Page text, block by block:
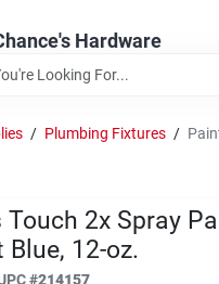
Hardware
/ Plumbing Fixtures /
Touch 2x Spray
12-oz.
#214157